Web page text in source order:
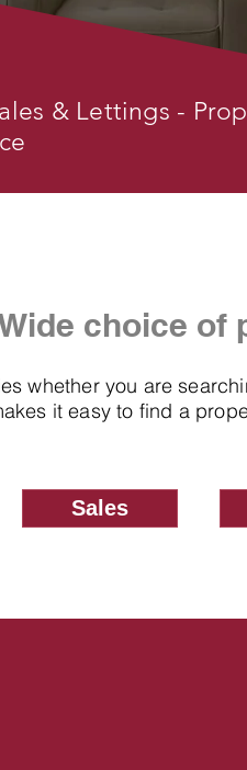
& Lettings -
choice of
whether you are
it easy to find a
Sales